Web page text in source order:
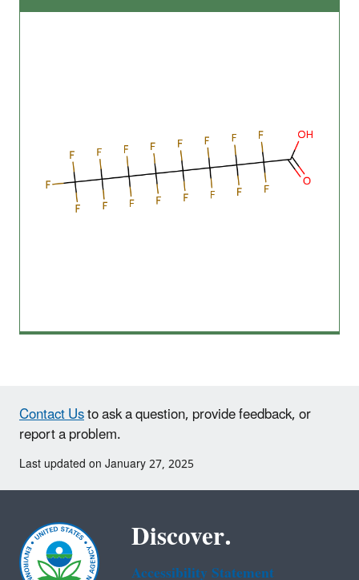
Contact Usto ask a question, provide feedback, or
report a problem.
Last updated on January 27, 2025
Discover.
Accessibility Statement